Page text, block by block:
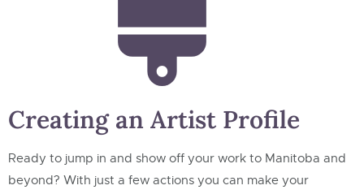
Creating an Artist Profile
Ready to jump in and show off your work to Manitoba and
beyond? With just a few actions you can make your